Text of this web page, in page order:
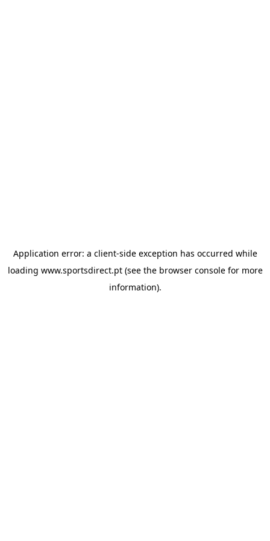
Application error: a client-side exception has occurred while
loading www.sportsdirect.pt(see the browser consolefor more
information).